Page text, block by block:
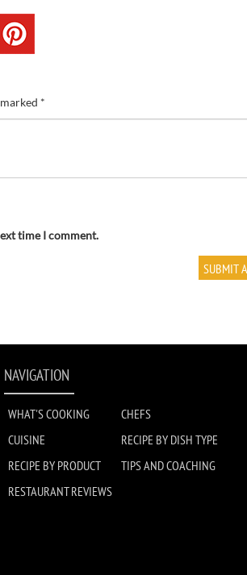
*
time I comment.
NAVIGATION
WHAT'S COOKING
CHEFS
CUISINE
RECIPE BY DISH TYPE
RECIPE BY PRODUCT
TIPS AND COACHING
RESTAURANT REVIEWS